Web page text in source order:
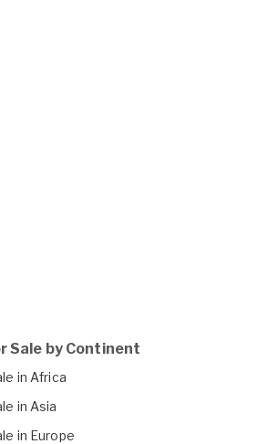
Sale by Continent
in Africa
in Asia
in Europe